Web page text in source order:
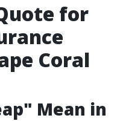
for
Coral
Mean in